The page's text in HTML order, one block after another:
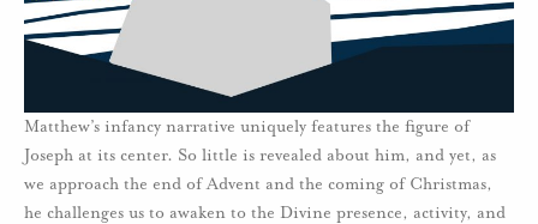
Matthew’s infancy narrative uniquely features the figure of
Joseph at its center. So little is revealed about him, and yet, as
we approach the end of Advent and the coming of Christmas,
he challenges us to awaken to the Divine presence, activity, and